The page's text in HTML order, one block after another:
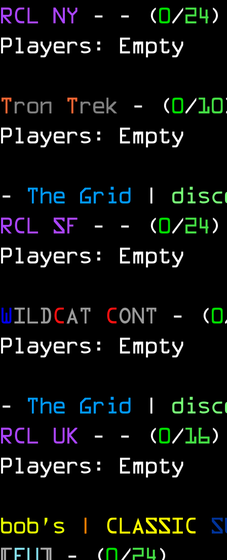
RCL NY - - (0/24)
Players: Empty
Tron Trek - (0/10
Players: Empty
- The Grid |
RCL SF - - (0/24)
Players: Empty
WILDCAT CONT - (0
Players: Empty
- The Grid |
RCL UK - - (0/16)
Players: Empty
bob's | CLASSIC